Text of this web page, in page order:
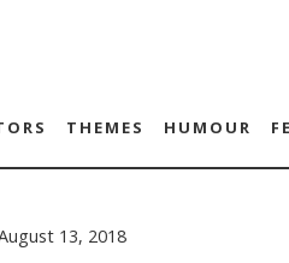
THEMES HUMOUR
13, 2018